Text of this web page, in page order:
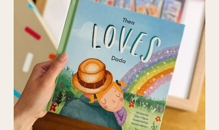
personalized,
personalized gifts ,
photobook,Prints,
shutterfly,
stprybook